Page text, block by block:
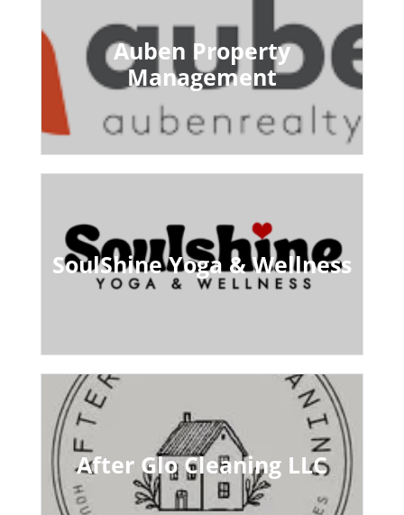
Auben Property
Management
SoulShine Yoga & Wellness
After Glo Cleaning LLC